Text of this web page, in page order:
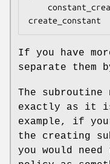
If you have
separate them
The subroutine
exactly as it
example, if
the creating
you would